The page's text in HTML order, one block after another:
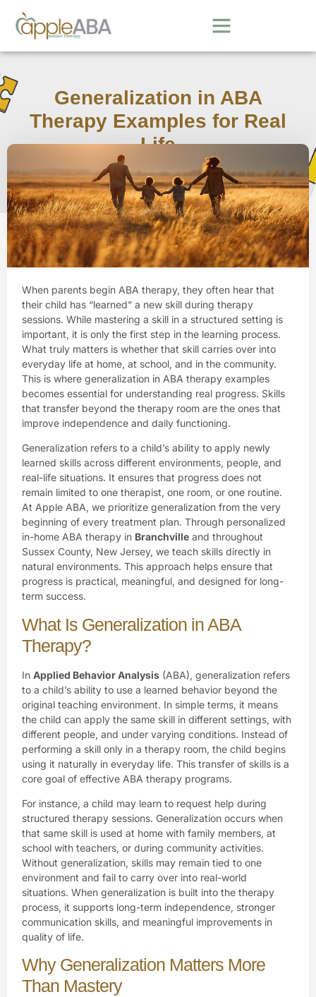
Generalization in ABA
Therapy Examples for Real
Life
March 11, 2026
When parents begin ABA therapy, they often hear that
their child has “learned” a new skill during therapy
sessions. While mastering a skill in a structured setting is
important, it is only the first step in the learning process.
What truly matters is whether that skill carries over into
everyday life at home, at school, and in the community.
This is where generalization in ABA therapy examples
becomes essential for understanding real progress. Skills
that transfer beyond the therapy room are the ones that
improve independence and daily functioning.
Generalization refers to a child’s ability to apply newly
learned skills across different environments, people, and
real-life situations. It ensures that progress does not
remain limited to one therapist, one room, or one routine.
At Apple ABA, we prioritize generalization from the very
beginning of every treatment plan. Through personalized
in-home ABA therapy in Branchville and throughout
Sussex County, New Jersey, we teach skills directly in
natural environments. This approach helps ensure that
progress is practical, meaningful, and designed for long-
term success.
What Is Generalization in ABA
Therapy?
In Applied Behavior Analysis (ABA), generalization refers
to a child’s ability to use a learned behavior beyond the
original teaching environment. In simple terms, it means
the child can apply the same skill in different settings, with
different people, and under varying conditions. Instead of
performing a skill only in a therapy room, the child begins
using it naturally in everyday life. This transfer of skills is a
core goal of effective ABA therapy programs.
For instance, a child may learn to request help during
structured therapy sessions. Generalization occurs when
that same skill is used at home with family members, at
school with teachers, or during community activities.
Without generalization, skills may remain tied to one
environment and fail to carry over into real-world
situations. When generalization is built into the therapy
process, it supports long-term independence, stronger
communication skills, and meaningful improvements in
quality of life.
Why Generalization Matters More
Than Mastery